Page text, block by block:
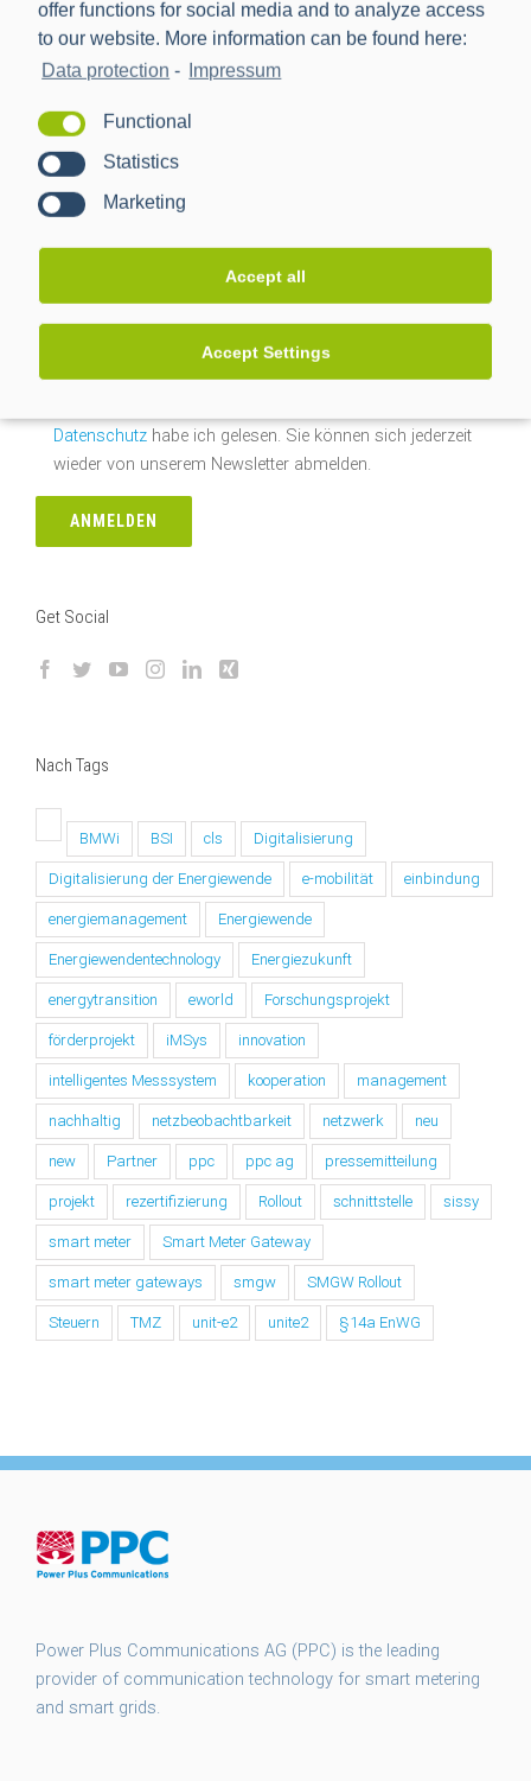
offer functions for social media and to analyze access
to our website. More information can be found here:
Data protection - Impressum
Functional
Statistics
Marketing
Accept all
Accept Settings
Nach Datum suchen
Nach
suchen
Newsletteranmeldung
E-Mail-Adresse*
Ja, ich möchte mich kostenlos für den PPC-Newsletter
registrieren und regelmäßig über News aus der Branche
Datenschutzhabe ich gelesen. Sie können sich jederzeit
wieder von unserem Newsletter abmelden.
Get Social
Nach Tags
BMWi BSI cls Digitalisierung
Digitalisierung der Energiewende e-mobilität einbindung
energiemanagement Energiewende
Energiewendentechnology Energiezukunft
energytransition eworld Forschungsprojekt
förderprojekt iMSys innovation
intelligentes Messsystem kooperation management
nachhaltig netzbeobachtbarkeit netzwerk neu
new Partner ppc ppc ag pressemitteilung
projekt rezertifizierung Rollout schnittstelle sissy
smart meter Smart Meter Gateway
smart meter gateways smgw SMGW Rollout
Steuern TMZ unit-e2 unite2 §14a EnWG
Power Plus Communications AG (PPC) is the leading
provider of communication technology for smart metering
and smart grids.